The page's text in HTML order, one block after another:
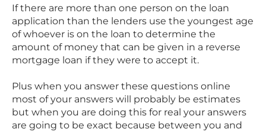
If there are more than one person on the loan
application than the lenders use the youngest age
of whoever is on the loan to determine the
amount of money that can be given in a reverse
mortgage loan if they were to accept it.
Plus when you answer these questions online
most of your answers will probably be estimates
but when you are doing this for real your answers
are going to be exact because between you and